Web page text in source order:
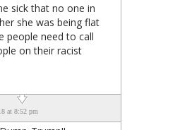
sick that no one in
she was being flat
people need to call
on their racist
at 8:52 pm